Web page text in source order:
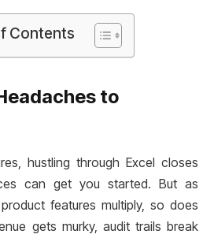
Contents
to
hustling through Excel closes
can get you started. But as
features multiply, so does
gets murky, audit trails break